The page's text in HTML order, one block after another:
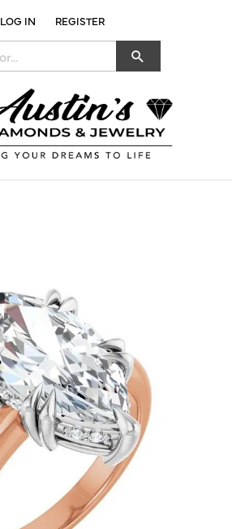
LOG IN
TOGGLE MY ACCOUNT MENU
REGISTER